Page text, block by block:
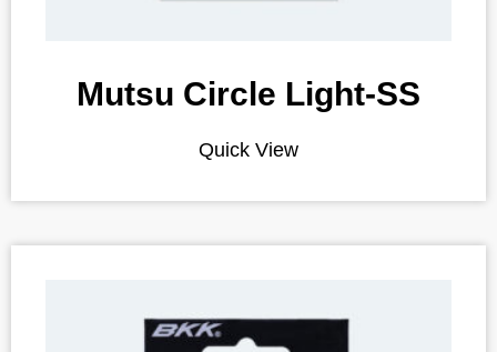
Mutsu Circle Light-SS
Quick View